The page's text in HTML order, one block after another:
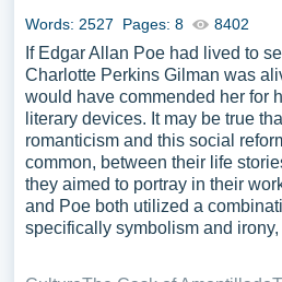
Words: 2527 Pages: 8 8402
If Edgar Allan Poe had lived to
Charlotte Perkins Gilman was
would have commended her for
literary devices. It may be true
romanticism and this social
common, between their life
they aimed to portray in their
and Poe both utilized a
specifically symbolism and